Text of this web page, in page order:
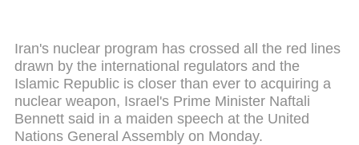
Iran's nuclear program has crossed all the red lines
drawn by the international regulators and the
Islamic Republic is closer than ever to acquiring a
nuclear weapon, Israel's Prime Minister Naftali
Bennett said in a maiden speech at the United
Nations General Assembly on Monday.